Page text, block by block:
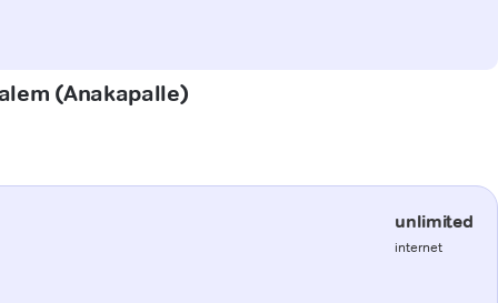
(Anakapalle)
unlimited
internet